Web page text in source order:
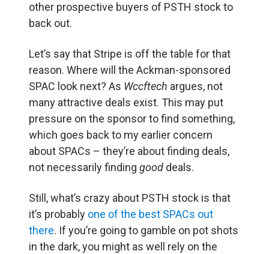
other prospective buyers of PSTH stock to
back out.
Let’s say that Stripe is off the table for that
reason. Where will the Ackman-sponsored
SPAC look next? As Wccftech argues, not
many attractive deals exist. This may put
pressure on the sponsor to find something,
which goes back to my earlier concern
about SPACs – they’re about finding deals,
not necessarily finding good deals.
Still, what’s crazy about PSTH stock is that
it’s probably one of the best SPACs out
there. If you’re going to gamble on pot shots
in the dark, you might as well rely on the